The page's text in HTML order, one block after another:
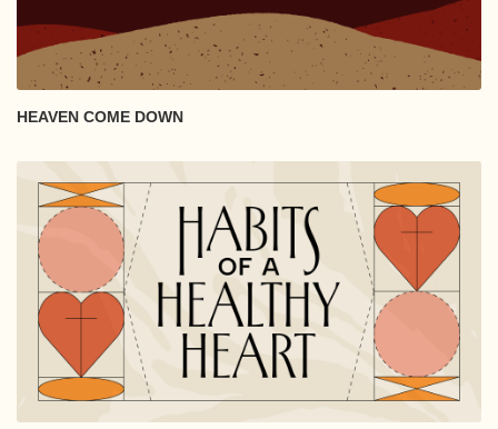
HEAVEN COME DOWN